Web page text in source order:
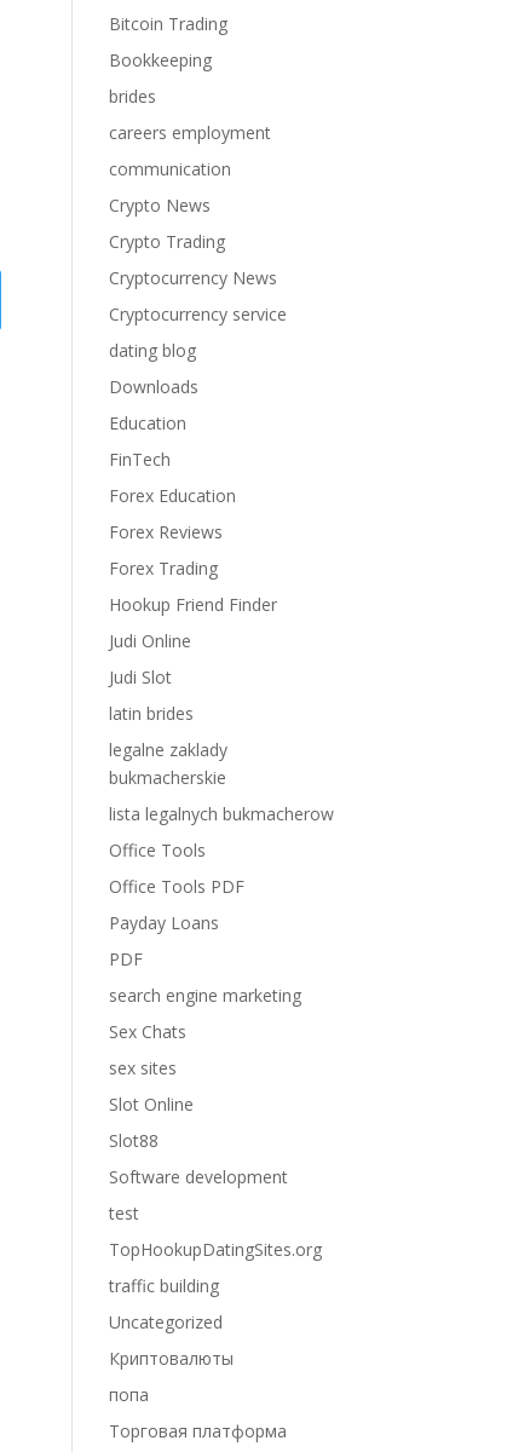
Bitcoin Trading
Bookkeeping
brides
careers employment
communication
Crypto News
Crypto Trading
Cryptocurrency News
Cryptocurrency service
dating blog
Downloads
Education
FinTech
Forex Education
Forex Reviews
Forex Trading
Hookup Friend Finder
Judi Online
Judi Slot
latin brides
legalne zaklady
bukmacherskie
lista legalnych bukmacherow
Office Tools
Office Tools PDF
Payday Loans
PDF
search engine marketing
Sex Chats
sex sites
Slot Online
Slot88
Software development
test
TopHookupDatingSites.org
traffic building
Uncategorized
Криптовалюты
попа
Торговая платформа